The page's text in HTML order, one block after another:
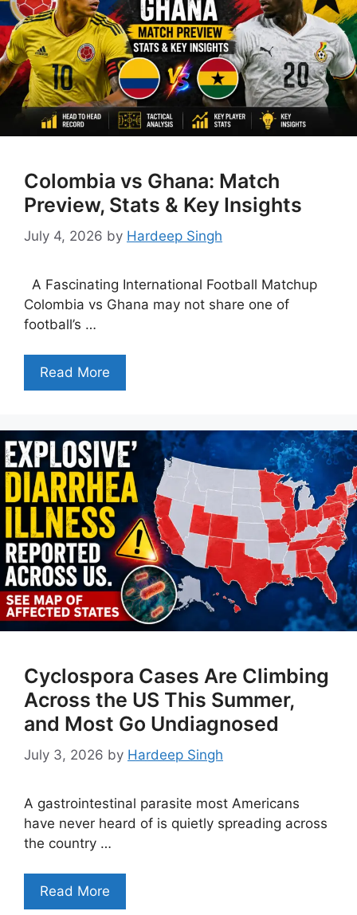
Colombia vs Ghana: Match
Preview, Stats & Key Insights
July 4, 2026 by Hardeep Singh
A Fascinating International Football Matchup
Colombia vs Ghana may not share one of
football’s …
Read More
Cyclospora Cases Are Climbing
Across the US This Summer,
and Most Go Undiagnosed
July 3, 2026 by Hardeep Singh
A gastrointestinal parasite most Americans
have never heard of is quietly spreading across
the country …
Read More